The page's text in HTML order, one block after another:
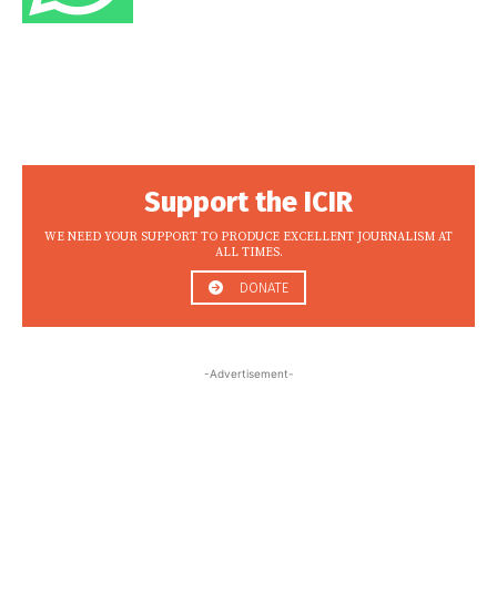
Support the ICIR
WE NEED YOUR SUPPORT TO PRODUCE EXCELLENT JOURNALISM AT
ALL TIMES.
DONATE
-Advertisement-